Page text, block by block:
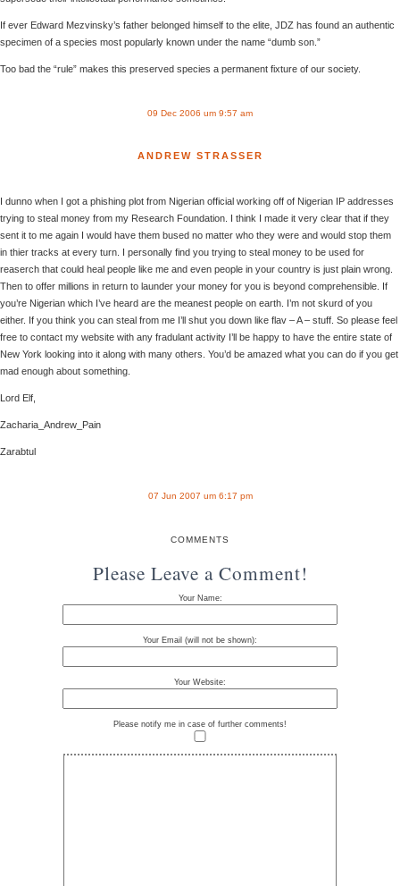
If ever Edward Mezvinsky’s father belonged himself to the elite, JDZ has found an authentic
specimen of a species most popularly known under the name “dumb son.”
Too bad the “rule” makes this preserved species a permanent fixture of our society.
09 Dec 2006 um 9:57 am
ANDREW STRASSER
I dunno when I got a phishing plot from Nigerian official working off of Nigerian IP addresses
trying to steal money from my Research Foundation. I think I made it very clear that if they
sent it to me again I would have them bused no matter who they were and would stop them
in thier tracks at every turn. I personally find you trying to steal money to be used for
reaserch that could heal people like me and even people in your country is just plain wrong.
Then to offer millions in return to launder your money for you is beyond comprehensible. If
you’re Nigerian which I’ve heard are the meanest people on earth. I’m not skurd of you
either. If you think you can steal from me I’ll shut you down like flav – A – stuff. So please feel
free to contact my website with any fradulant activity I’ll be happy to have the entire state of
New York looking into it along with many others. You’d be amazed what you can do if you get
mad enough about something.
Lord Elf,
Zacharia_Andrew_Pain
Zarabtul
07 Jun 2007 um 6:17 pm
COMMENTS
Please Leave a Comment!
Your Name:
Your Email (will not be shown):
Your Website:
Please notify me in case of further comments!